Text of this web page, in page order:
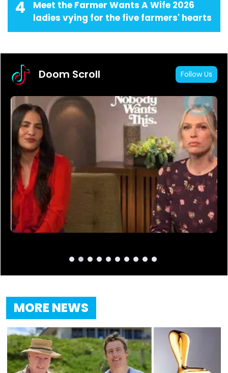
4
Meet the Farmer Wants A Wife 2026
ladies vying for the five farmers' hearts
Doom Scroll Follow Us
MORE NEWS